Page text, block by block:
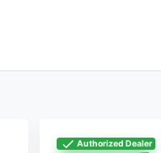
Authorized Dealer